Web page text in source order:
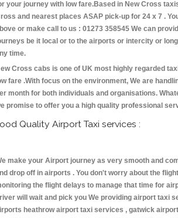
your journey with low fare.Based in New Cross
and nearest places ASAP pick-up for 24 x 7 .
or make call to us : 01273 358545 We can
be it local or to the airports or intercity or
time.
Cross cabs is one of UK most highly regarded
fare .With focus on the environment, We are
month for both individuals and organisations.
promise to offer you a high quality professional
Quality Airport Taxi services :
make your Airport journey as very smooth and
drop off in airports . You don't worry about the
the flight delays to manage that time for
will wait and pick you We providing airport taxi
heathrow airport taxi services , gatwick